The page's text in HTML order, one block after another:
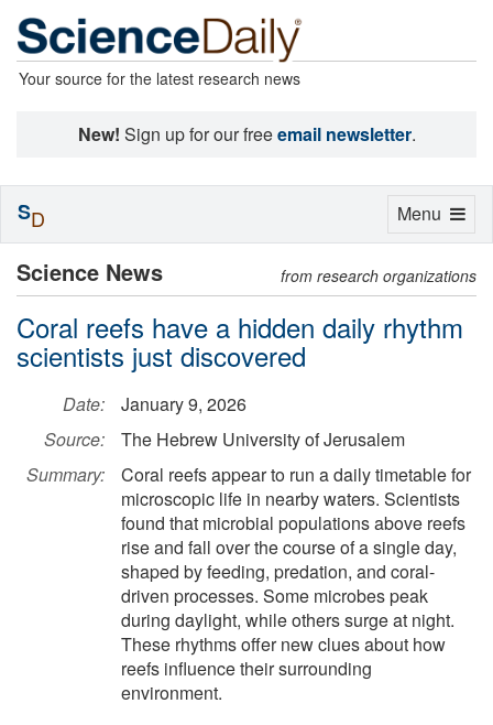
Your source for the latest research news
New! Sign up for our freeemail newsletter.
Science News from research organizations
Coral reefs have a hidden daily rhythm
scientists just discovered
Date:
January 9, 2026
Source:
The Hebrew University of Jerusalem
Summary:
Coral reefs appear to run a daily timetable for
microscopic life in nearby waters. Scientists
found that microbial populations above reefs
rise and fall over the course of a single day,
shaped by feeding, predation, and coral-
driven processes. Some microbes peak
during daylight, while others surge at night.
These rhythms offer new clues about how
reefs influence their surrounding
environment.
Toggle
Menu
SD